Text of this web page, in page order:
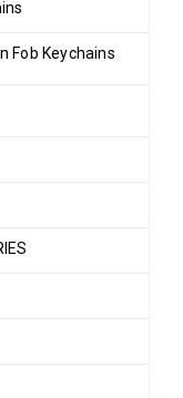
Fob Keychains